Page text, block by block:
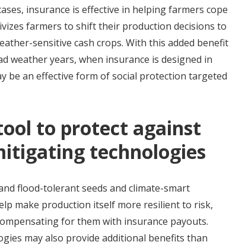
insurance is effective in helping farmers cope
farmers to shift their production decisions to
sensitive cash crops. With this added benefit
weather years, when insurance is designed in
be an effective form of social protection targeted
to protect against
technologies
flood-tolerant seeds and climate-smart
make production itself more resilient to risk,
for them with insurance payouts.
may also provide additional benefits than